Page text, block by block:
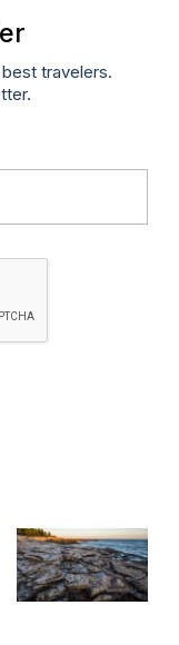
travelers.